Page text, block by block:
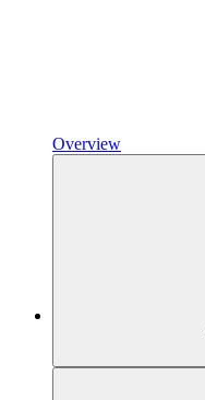
Overview